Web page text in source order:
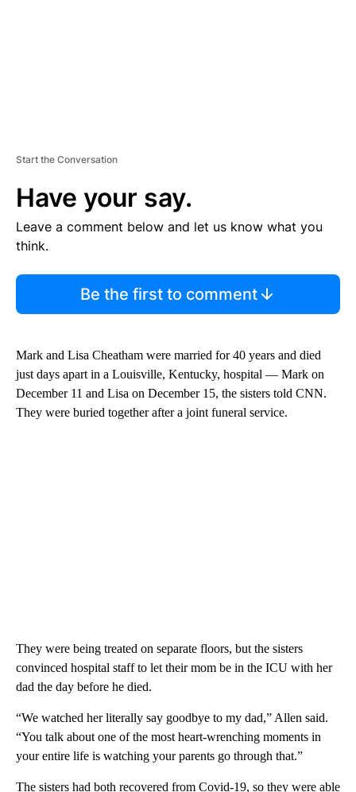
Start the Conversation
Have your say.
Leave a comment below and let us know what you
think.
Be the first to comment
Mark and Lisa Cheatham were married for 40 years and died
just days apart in a Louisville, Kentucky, hospital — Mark on
December 11 and Lisa on December 15, the sisters told CNN.
They were buried together after a joint funeral service.
They were being treated on separate floors, but the sisters
convinced hospital staff to let their mom be in the ICU with her
dad the day before he died.
“We watched her literally say goodbye to my dad,” Allen said.
“You talk about one of the most heart-wrenching moments in
your entire life is watching your parents go through that.”
The sisters had both recovered from Covid-19, so they were able